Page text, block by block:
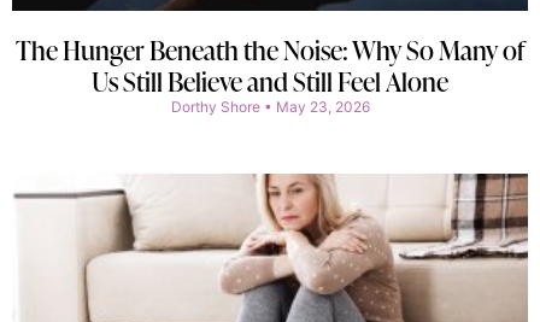
The Hunger Beneath the Noise: Why So Many of
Us Still Believe and Still Feel Alone
Dorthy Shore May 23, 2026